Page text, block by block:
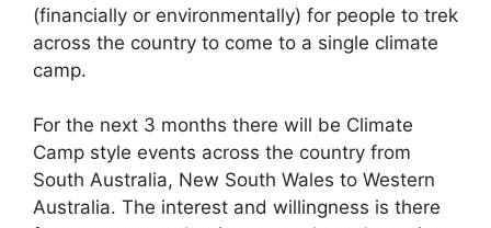
(financially or environmentally) for people to trek
across the country to come to a single climate
camp.
For the next 3 months there will be Climate
Camp style events across the country from
South Australia, New South Wales to Western
Australia. The interest and willingness is there